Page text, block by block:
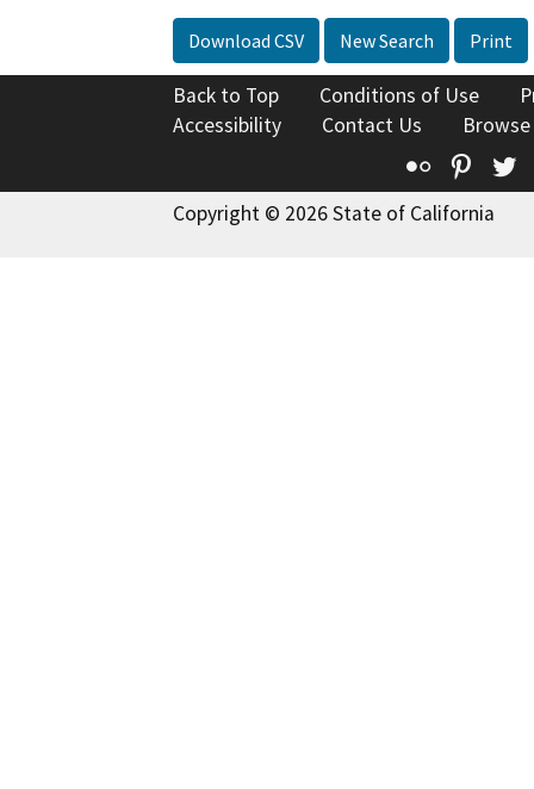
Download CSV New Search Print
Back to Top Conditions of Use
Accessibility
Contact Us
Flickr
Copyright © 2026 State of California